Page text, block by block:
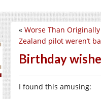
« Worse Than
Zealand pilot weren’t
Birthday
I found this amusing: